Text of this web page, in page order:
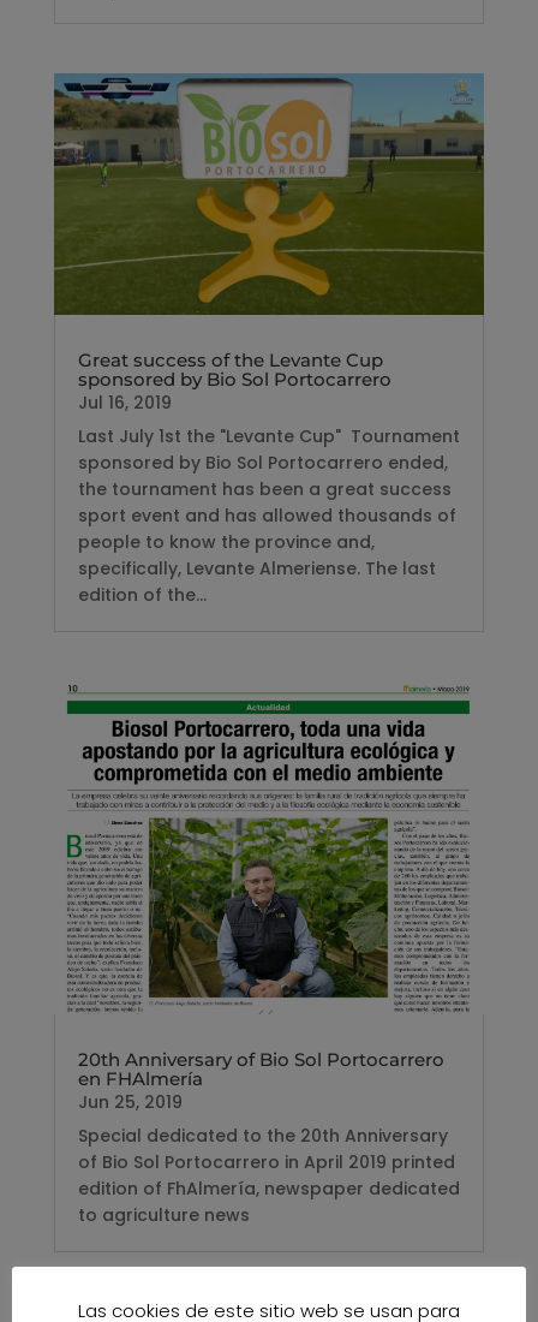
Great success of the Levante Cup
sponsored by Bio Sol Portocarrero
Jul 16, 2019
Last July 1st the "Levante Cup" Tournament
sponsored by Bio Sol Portocarrero ended,
the tournament has been a great success
sport event and has allowed thousands of
people to know the province and,
specifically, Levante Almeriense. The last
edition of the...
20th Anniversary of Bio Sol Portocarrero
en FHAlmería
Jun 25, 2019
Special dedicated to the 20th Anniversary
of Bio Sol Portocarrero in April 2019 printed
edition of FhAlmería, newspaper dedicated
to agriculture news
Las cookies de este sitio web se usan para